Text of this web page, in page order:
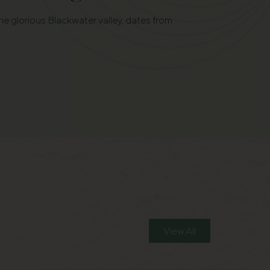
glorious Blackwater valley, dates from
View All